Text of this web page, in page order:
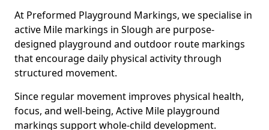
At Preformed Playground Markings, we specialise in
active Mile markings in Slough are purpose-
designed playground and outdoor route markings
that encourage daily physical activity through
structured movement.
Since regular movement improves physical health,
focus, and well-being, Active Mile playground
markings support whole-child development.